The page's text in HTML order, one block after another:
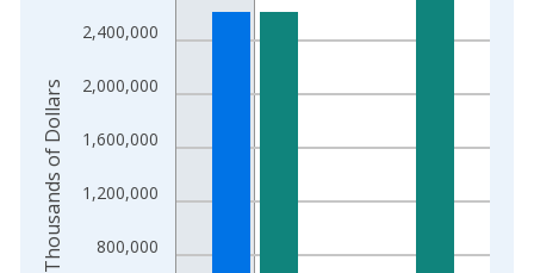
The chart has 2 Y axes displaying Thousands of Dollars and
800,000
1,200,000
1,600,000
2,000,000
2,400,000
Thousands of Dollars